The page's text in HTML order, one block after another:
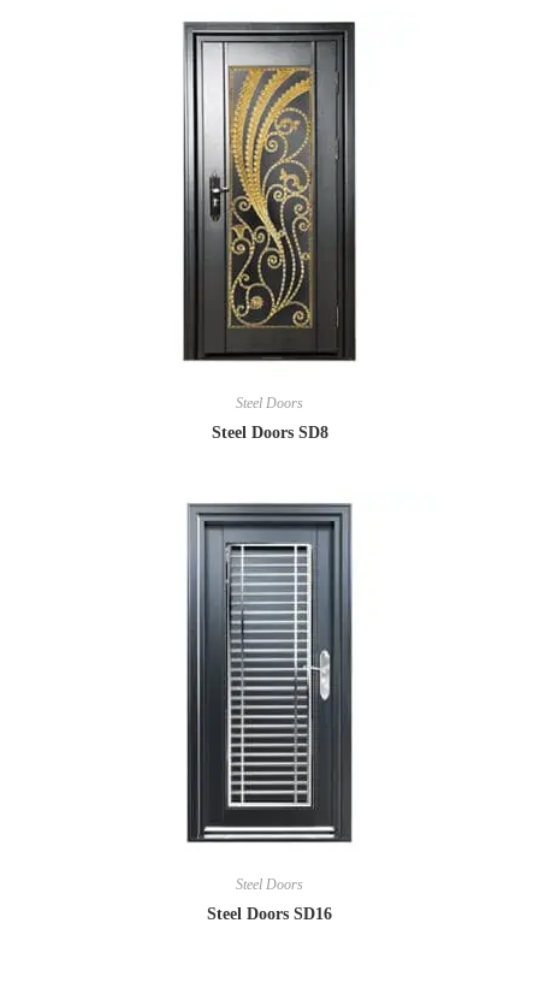
Steel Doors
Steel Doors SD8
Steel Doors
Steel Doors SD16